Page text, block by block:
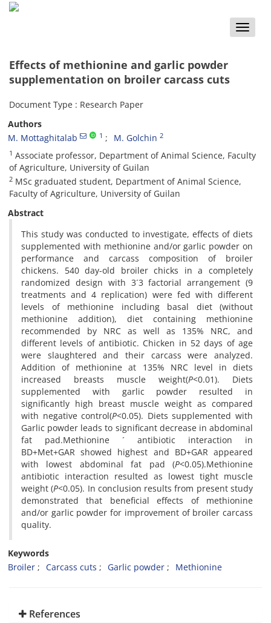
Toggle
Effects of methionine and garlic powder
supplementation on broiler carcass cuts
Document Type : Research Paper
Authors
M. Mottaghitalab
1 M. Golchin 2
1 Associate professor, Department of Animal Science, Faculty
of Agriculture, University of Guilan
2 MSc graduated student, Department of Animal Science,
Faculty of Agriculture, University of Guilan
Abstract
This study was conducted to investigate, effects of diets
supplemented with methionine and/or garlic powder on
performance and carcass composition of broiler
chickens. 540 day-old broiler chicks in a completely
randomized design with 3´3 factorial arrangement (9
treatments and 4 replication) were fed with different
levels of methionine including basal diet (without
methionine addition), diet containing methionine
recommended by NRC as well as 135% NRC, and
different levels of antibiotic. Chicken in 52 days of age
were slaughtered and their carcass were analyzed.
Addition of methionine at 135% NRC level in diets
increased breasts muscle weight(P<0.01). Diets
supplemented with garlic powder resulted in
significantly high breast muscle weight as compared
with negative control(P<0.05). Diets supplemented with
Garlic powder leads to significant decrease in abdominal
fat pad.Methionine ´ antibiotic interaction in
BD+Met+GAR showed highest and BD+GAR appeared
with lowest abdominal fat pad (P<0.05).Methionine
antibiotic interaction resulted as lowest tight muscle
weight (P<0.05). In conclusion results from present study
demonstrated that beneficial effects of methionine
and/or garlic powder for improvement of broiler carcass
quality.
Keywords
Broiler
Carcass cuts Garlic powder Methionine
References